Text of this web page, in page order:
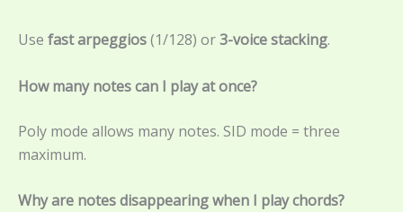
Use fast arpeggios(1/128) or3-voice stacking.
How many notes can I play at once?
Poly mode allows many notes. SID mode = three
maximum.
Why are notes disappearing when I play chords?